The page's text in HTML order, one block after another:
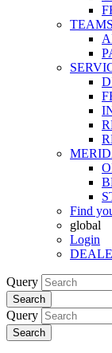
Find
global
Login
Query
Search
Query
Search